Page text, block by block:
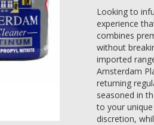
Looking to
experience
combines
without
imported
Amsterdam
returning
seasoned in
to your
discretion,